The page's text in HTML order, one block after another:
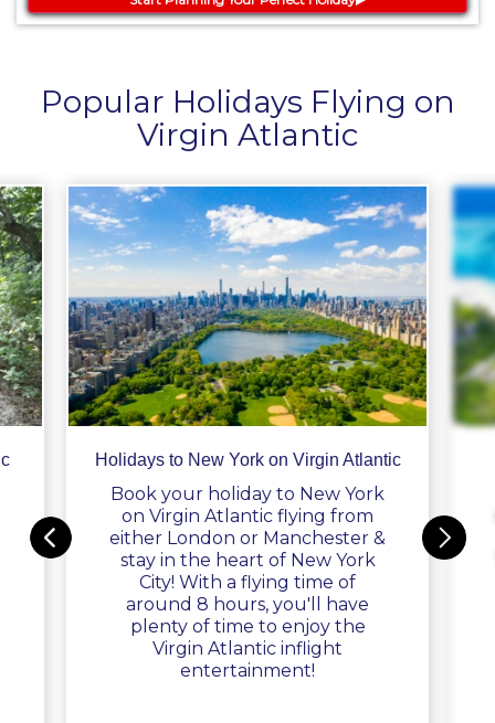
Popular Holidays Flying on
Virgin Atlantic
Holidays to New York on Virgin Atlantic
Book your holiday to New York
on Virgin Atlantic flying from
either London or Manchester &
stay in the heart of New York
City! With a flying time of
around 8 hours, you'll have
plenty of time to enjoy the
Virgin Atlantic inflight
entertainment!